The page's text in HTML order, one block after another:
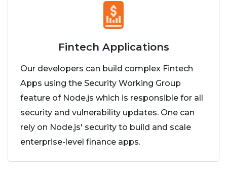
Fintech Applications
Our developers can build complex Fintech
Apps using the Security Working Group
feature of Node.js which is responsible for all
security and vulnerability updates. One can
rely on Node.js' security to build and scale
enterprise-level finance apps.